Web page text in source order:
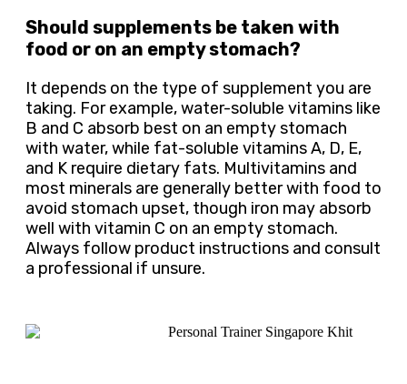
Should supplements be taken with
food or on an empty stomach?
It depends on the type of supplement you are
taking. For example, water-soluble vitamins like
B and C absorb best on an empty stomach
with water, while fat-soluble vitamins A, D, E,
and K require dietary fats. Multivitamins and
most minerals are generally better with food to
avoid stomach upset, though iron may absorb
well with vitamin C on an empty stomach.
Always follow product instructions and consult
a professional if unsure.